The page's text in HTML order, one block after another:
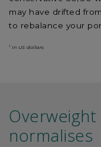
may have drifted
to rebalance your
1 In US dollars
normalises